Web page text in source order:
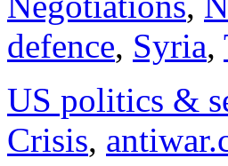
defence, Syria,
US politics &
Crisis,